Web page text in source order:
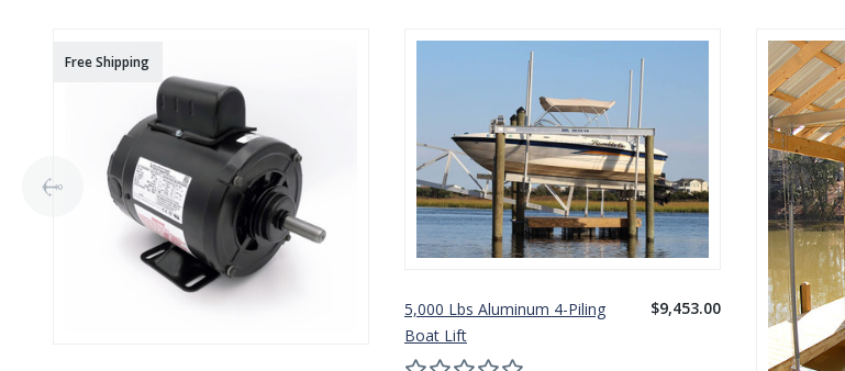
Free Shipping
5,000 Lbs Aluminum 4-Piling
Boat Lift
$9,453.00